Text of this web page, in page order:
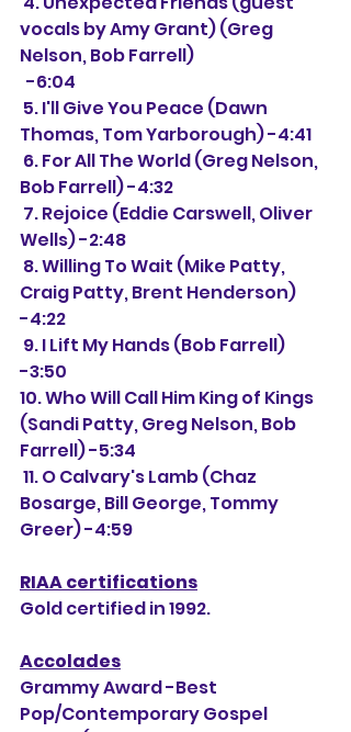
vocals by Amy Grant) (Greg
Nelson, Bob Farrell)
  -6:04
Thomas, Tom Yarborough) -4:41
Bob Farrell) -4:32
Wells) -2:48
Craig Patty, Brent Henderson)
-4:22
-3:50
10. Who Will Call Him King of Kings
(Sandi Patty, Greg Nelson, Bob
Farrell) -5:34
Bosarge, Bill George, Tommy
Greer) -4:59
RIAA certifications
Gold certified in 1992.
Accolades
Grammy Award -Best
Pop/Contemporary Gospel